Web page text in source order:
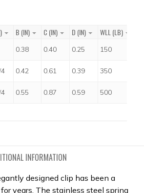
B (IN) C (IN) D (IN) WLL (LB)
0.38 0.40 0.25 150
0.42 0.61 0.39 350
0.55 0.87 0.59 500
INFORMATION
designed clip has been a
years. The stainless steel spring